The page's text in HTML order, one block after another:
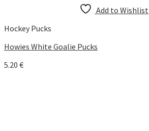
Add to Wishlist
Hockey Pucks
Howies White Goalie Pucks
5.20 €